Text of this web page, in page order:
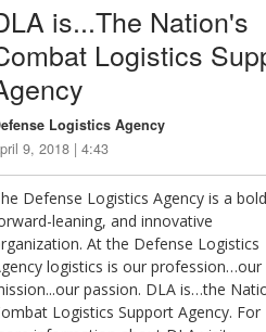
is...The Nation's
Logistics
Logistics Agency
9, 2018 | 4:43
Defense Logistics Agency is a
leaning, and innovative
At the Defense Logistics
logistics is our profession…our
passion. DLA is…the
Logistics Support Agency. For